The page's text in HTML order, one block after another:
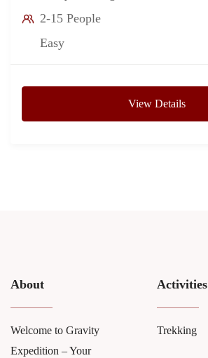
2-15 People
Easy
View Details
About
Welcome to Gravity
Expedition – Your
Activities
Trekking